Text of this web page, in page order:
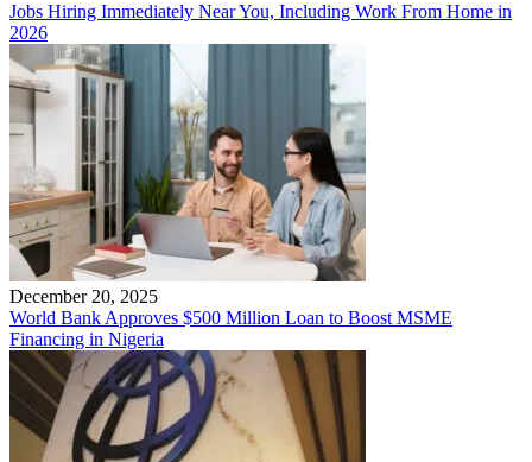
Jobs Hiring Immediately Near You, Including Work From Home in
2026
December 20, 2025
World Bank Approves $500 Million Loan to Boost MSME
Financing in Nigeria